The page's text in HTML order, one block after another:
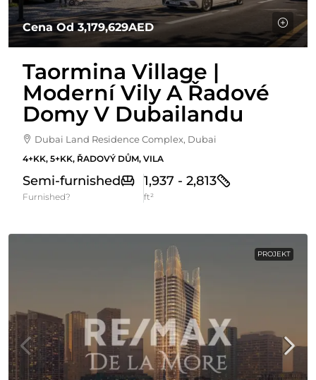
Cena Od3,179,629AED
Taormina Village |
Moderní Vily A Řadové
Domy V Dubailandu
Dubai Land Residence Complex, Dubai
4+KK, 5+KK, ŘADOVÝ DŮM, VILA
Semi-furnished
Furnished?
1,937 - 2,813
ft²
PROJEKT